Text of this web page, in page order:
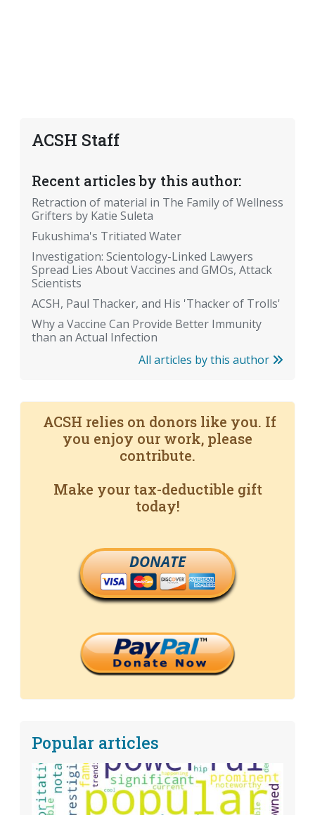
ACSH Staff
Recent articles by this author:
Retraction of material in The Family of Wellness
Grifters by Katie Suleta
Fukushima's Tritiated Water
Investigation: Scientology-Linked Lawyers
Spread Lies About Vaccines and GMOs, Attack
Scientists
ACSH, Paul Thacker, and His 'Thacker of Trolls'
Why a Vaccine Can Provide Better Immunity
than an Actual Infection
All articles by this author
ACSH relies on donors like you. If
you enjoy our work, please
contribute.
Make your tax-deductible gift
today!
DONATE
Popular articles